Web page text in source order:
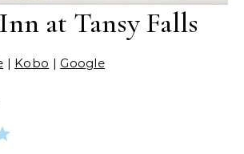
at Tansy Falls
| Kobo |Google